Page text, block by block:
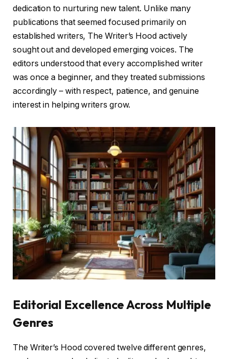
dedication to nurturing new talent. Unlike many
publications that seemed focused primarily on
established writers, The Writer’s Hood actively
sought out and developed emerging voices. The
editors understood that every accomplished writer
was once a beginner, and they treated submissions
accordingly – with respect, patience, and genuine
interest in helping writers grow.
Editorial Excellence Across Multiple
Genres
The Writer’s Hood covered twelve different genres,